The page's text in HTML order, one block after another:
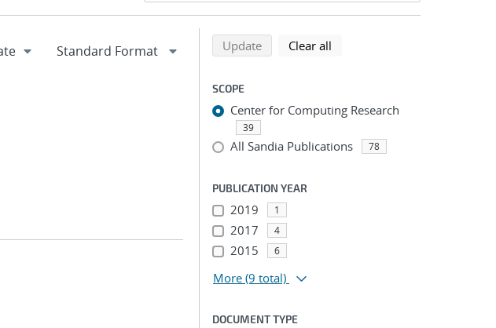
Refine search results
Back to top of search results
Updatesearch using selected filters
Clear all
SCOPE
Center for Computing Research
39
All Sandia Publications 78
PUBLICATION YEAR
2019 1
2017 4
2015 6
More (9 total)
DOCUMENT TYPE